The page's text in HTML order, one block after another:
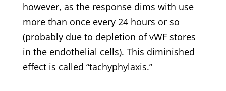
however, as the response dims with use
more than once every 24 hours or so
(probably due to depletion of vWF stores
in the endothelial cells). This diminished
effect is called “tachyphylaxis.”